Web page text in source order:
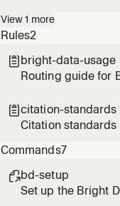
or question
data
View1 more
Rules2
 bright-data-usage
Routing guide for
citation-standards
Citation
Commands7
bd-setup
Set up the Bright